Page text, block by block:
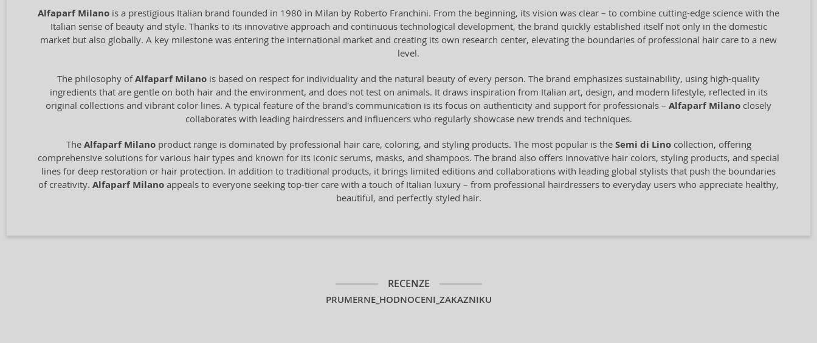
Alfaparf Milano is a prestigious Italian brand founded in 1980 in Milan by Roberto Franchini. From the beginning, its vision was clear – to combine cutting-edge science with the
Italian sense of beauty and style. Thanks to its innovative approach and continuous technological development, the brand quickly established itself not only in the domestic
market but also globally. A key milestone was entering the international market and creating its own research center, elevating the boundaries of professional hair care to a new
level.
The philosophy ofAlfaparf Milano is based on respect for individuality and the natural beauty of every person. The brand emphasizes sustainability, using high-quality
ingredients that are gentle on both hair and the environment, and does not test on animals. It draws inspiration from Italian art, design, and modern lifestyle, reflected in its
original collections and vibrant color lines. A typical feature of the brand's communication is its focus on authenticity and support for professionals – Alfaparf Milano closely
collaborates with leading hairdressers and influencers who regularly showcase new trends and techniques.
The Alfaparf Milanoproduct range is dominated by professional hair care, coloring, and styling products. The most popular is the Semi di Linocollection, offering
comprehensive solutions for various hair types and known for its iconic serums, masks, and shampoos. The brand also offers innovative hair colors, styling products, and special
lines for deep restoration or hair protection. In addition to traditional products, it brings limited editions and collaborations with leading global stylists that push the boundaries
of creativity. Alfaparf Milano appeals to everyone seeking top-tier care with a touch of Italian luxury – from professional hairdressers to everyday users who appreciate healthy,
beautiful, and perfectly styled hair.
RECENZE
PRUMERNE_HODNOCENI_ZAKAZNIKU